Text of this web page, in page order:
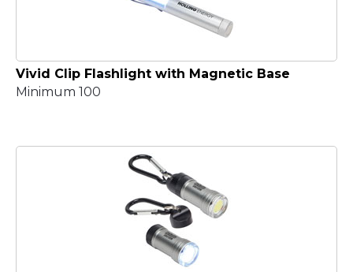
Vivid Clip Flashlight with Magnetic Base
Minimum 100